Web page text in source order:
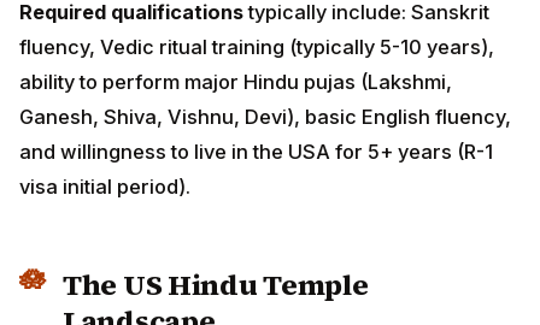
5-10 years), ability to perform major Hindu pujas
(Lakshmi, Ganesh, Shiva, Vishnu, Devi), basic English
fluency, and willingness to live in the USA for 5+ years
(R-1 visa initial period).
By 2026, the USA has the world's second-largest
Hindu population outside India (~4.5 million Hindus).